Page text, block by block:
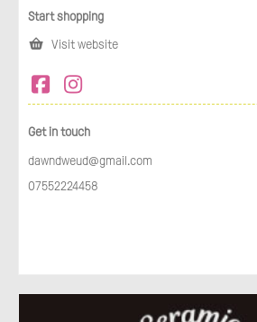
Start shopping
Visit website
Get in touch
dawndweud@gmail.com
07552224458